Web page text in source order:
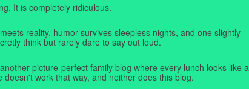
It is completely ridiculous.
reality, humor survives sleepless nights, and one slightly
think but rarely dare to say out loud.
picture-perfect family blog where every lunch looks like a
work that way, and neither does this blog.